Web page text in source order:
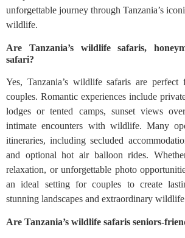
unforgettable journey through Tanzania’s
wildlife.
Are Tanzania’s wildlife safaris,
safari?
Yes, Tanzania’s wildlife safaris are perfect
couples. Romantic experiences include
lodges or tented camps, sunset views
intimate encounters with wildlife. Many
itineraries, including secluded
and optional hot air balloon rides.
relaxation, or unforgettable photo
an ideal setting for couples to create
stunning landscapes and extraordinary
Are Tanzania’s wildlife safaris seniors-